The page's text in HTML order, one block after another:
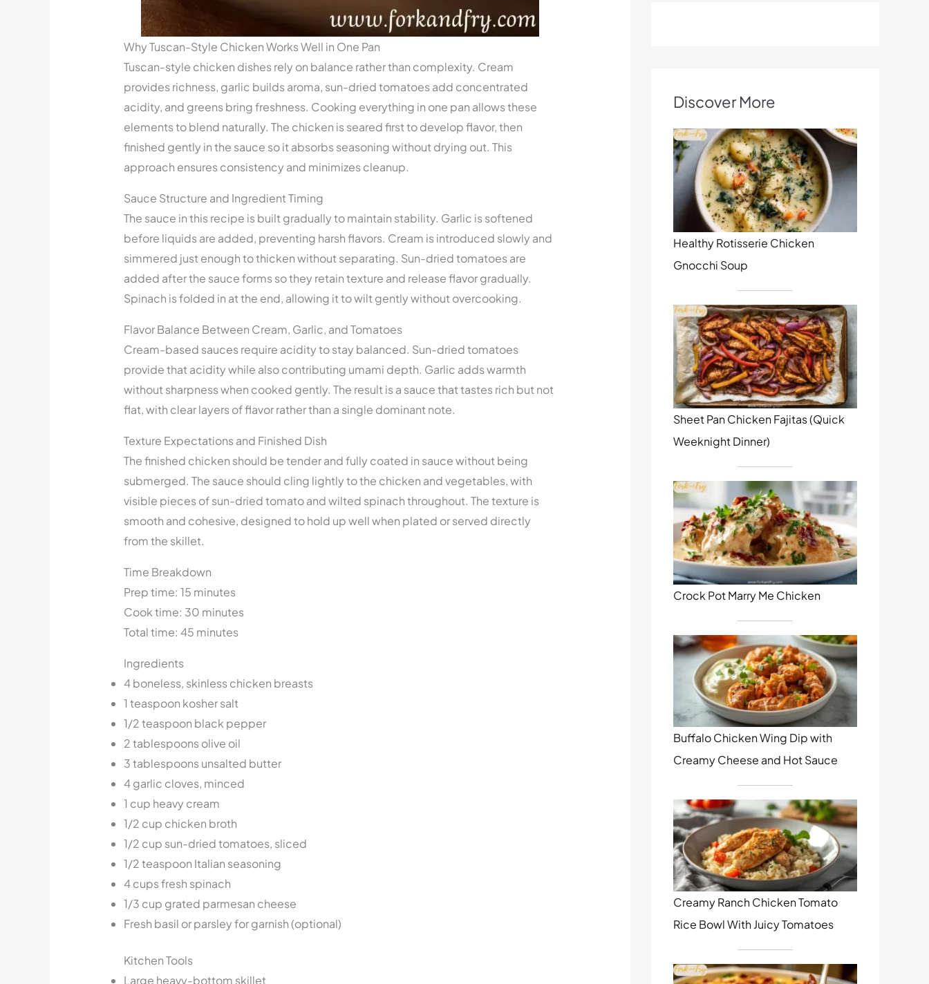
Why Tuscan-Style Chicken Works Well in One Pan
Tuscan-style chicken dishes rely on balance rather than complexity. Cream
provides richness, garlic builds aroma, sun-dried tomatoes add concentrated
acidity, and greens bring freshness. Cooking everything in one pan allows these
elements to blend naturally. The chicken is seared first to develop flavor, then
finished gently in the sauce so it absorbs seasoning without drying out. This
approach ensures consistency and minimizes cleanup.
Sauce Structure and Ingredient Timing
The sauce in this recipe is built gradually to maintain stability. Garlic is softened
before liquids are added, preventing harsh flavors. Cream is introduced slowly and
simmered just enough to thicken without separating. Sun-dried tomatoes are
added after the sauce forms so they retain texture and release flavor gradually.
Spinach is folded in at the end, allowing it to wilt gently without overcooking.
Flavor Balance Between Cream, Garlic, and Tomatoes
Cream-based sauces require acidity to stay balanced. Sun-dried tomatoes
provide that acidity while also contributing umami depth. Garlic adds warmth
without sharpness when cooked gently. The result is a sauce that tastes rich but not
flat, with clear layers of flavor rather than a single dominant note.
Texture Expectations and Finished Dish
The finished chicken should be tender and fully coated in sauce without being
submerged. The sauce should cling lightly to the chicken and vegetables, with
visible pieces of sun-dried tomato and wilted spinach throughout. The texture is
smooth and cohesive, designed to hold up well when plated or served directly
from the skillet.
Time Breakdown
Prep time: 15 minutes
Cook time: 30 minutes
Total time: 45 minutes
Ingredients
4 boneless, skinless chicken breasts
1 teaspoon kosher salt
1/2 teaspoon black pepper
2 tablespoons olive oil
3 tablespoons unsalted butter
4 garlic cloves, minced
1 cup heavy cream
1/2 cup chicken broth
1/2 cup sun-dried tomatoes, sliced
1/2 teaspoon Italian seasoning
4 cups fresh spinach
1/3 cup grated parmesan cheese
Fresh basil or parsley for garnish (optional)
Kitchen Tools
Large heavy-bottom skillet
Discover More
Healthy Rotisserie Chicken
Gnocchi Soup
Sheet Pan Chicken Fajitas (Quick
Weeknight Dinner)
Crock Pot Marry Me Chicken
Buffalo Chicken Wing Dip with
Creamy Cheese and Hot Sauce
Creamy Ranch Chicken Tomato
Rice Bowl With Juicy Tomatoes